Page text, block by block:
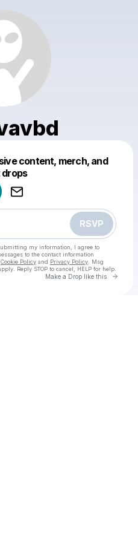
content, merch, and
RSVP
my information, I agree to
to the contact information
Cookie Policy and Privacy Policy . Msg
Reply STOP to cancel, HELP for help.
Make a Drop like this Go
like this